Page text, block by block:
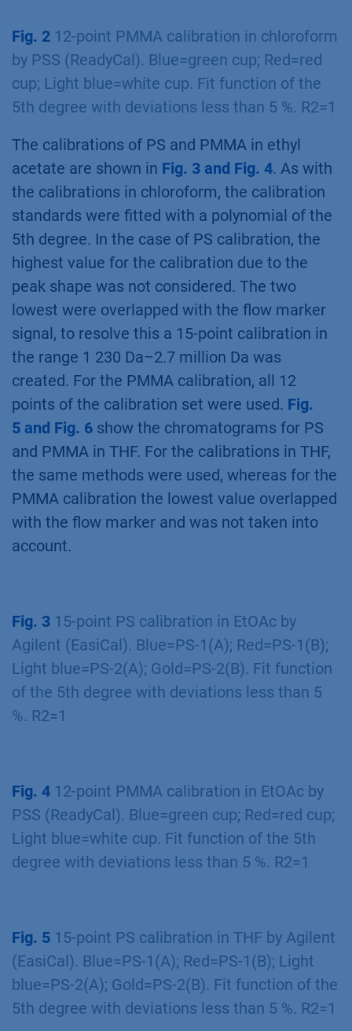
Fig. 2 12-point PMMA calibration in chloroform
by PSS (ReadyCal). Blue=green cup; Red=red
cup; Light blue=white cup. Fit function of the
5th degree with deviations less than 5 %. R2=1
The calibrations of PS and PMMA in ethyl
acetate are shown in Fig. 3 and Fig. 4. As with
the calibrations in chloroform, the calibration
standards were fitted with a polynomial of the
5th degree. In the case of PS calibration, the
highest value for the calibration due to the
peak shape was not considered. The two
lowest were overlapped with the flow marker
signal, to resolve this a 15-point calibration in
the range 1 230 Da–2.7 million Da was
created. For the PMMA calibration, all 12
points of the calibration set were used. Fig.
5 and Fig. 6 show the chromatograms for PS
and PMMA in THF. For the calibrations in THF,
the same methods were used, whereas for the
PMMA calibration the lowest value overlapped
with the flow marker and was not taken into
account.
Fig. 3 15-point PS calibration in EtOAc by
Agilent (EasiCal). Blue=PS-1(A); Red=PS-1(B);
Light blue=PS-2(A); Gold=PS-2(B). Fit function
of the 5th degree with deviations less than 5
%. R2=1
Fig. 4 12-point PMMA calibration in EtOAc by
PSS (ReadyCal). Blue=green cup; Red=red cup;
Light blue=white cup. Fit function of the 5th
degree with deviations less than 5 %. R2=1
Fig. 5 15-point PS calibration in THF by Agilent
(EasiCal). Blue=PS-1(A); Red=PS-1(B); Light
blue=PS-2(A); Gold=PS-2(B). Fit function of the
5th degree with deviations less than 5 %. R2=1